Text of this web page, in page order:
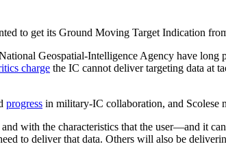
to get its Ground Moving Target Indication
Geospatial-Intelligence Agency have
charge the IC cannot deliver targeting data at
progress in military-IC collaboration, and Scolese
and with the characteristics that the user—and it
to deliver that data. Others will also be